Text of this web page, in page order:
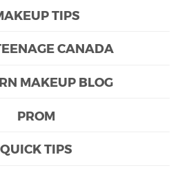
TIPS
CANADA
MAKEUP BLOG
PROM
QUICK TIPS